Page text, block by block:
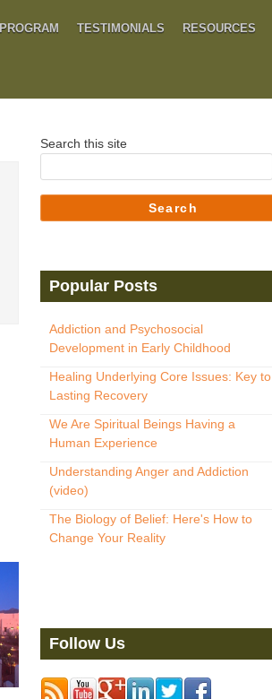
PROGRAM TESTIMONIALS RESOURCES
Search this site
Search
Popular Posts
Addiction and Psychosocial
Development in Early Childhood
Healing Underlying Core Issues: Key to
Lasting Recovery
We Are Spiritual Beings Having a
Human Experience
Understanding Anger and Addiction
(video)
The Biology of Belief: Here's How to
Change Your Reality
Follow Us